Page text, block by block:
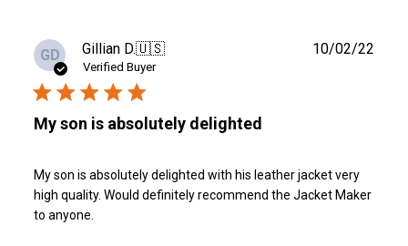
GD Gillian D.🇺🇸
Verified Buyer
My son is absolutely delighted
My son is absolutely delighted with his leather jacket very
high quality. Would definitely recommend the Jacket Maker
to anyone.
10/02/22